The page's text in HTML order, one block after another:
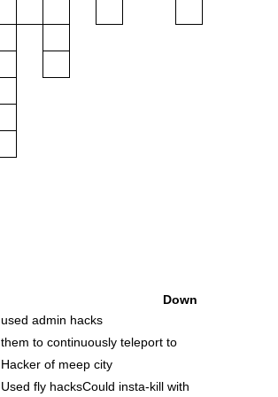
Down
used admin hacks
them to continuously teleport to
Hacker of meep city
Used fly hacksCould insta-kill with